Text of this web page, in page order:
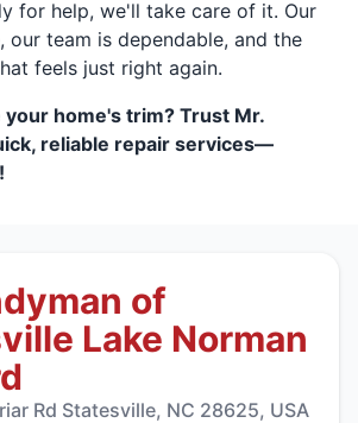
for help, we'll take care of it. Our
our team is dependable, and the
feels just right again.
home's trim? Trust Mr.
reliable repair services—
of
Lake Norman
Rd Statesville, NC 28625, USA